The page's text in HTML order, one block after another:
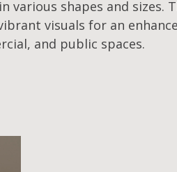
various shapes and sizes.
visuals for an
and public spaces.